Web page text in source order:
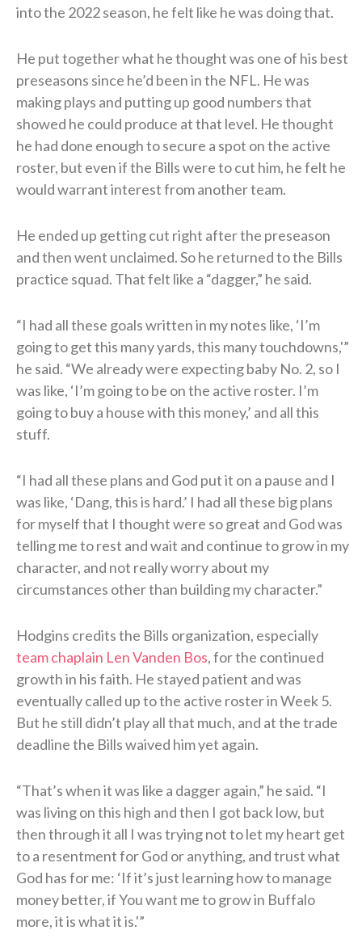
into the 2022 season, he felt like he was doing that.
He put together what he thought was one of his best
preseasons since he’d been in the NFL. He was
making plays and putting up good numbers that
showed he could produce at that level. He thought
he had done enough to secure a spot on the active
roster, but even if the Bills were to cut him, he felt he
would warrant interest from another team.
He ended up getting cut right after the preseason
and then went unclaimed. So he returned to the Bills
practice squad. That felt like a “dagger,” he said.
“I had all these goals written in my notes like, ‘I’m
going to get this many yards, this many touchdowns,'”
he said. “We already were expecting baby No. 2, so I
was like, ‘I’m going to be on the active roster. I’m
going to buy a house with this money,’ and all this
stuff.
“I had all these plans and God put it on a pause and I
was like, ‘Dang, this is hard.’ I had all these big plans
for myself that I thought were so great and God was
telling me to rest and wait and continue to grow in my
character, and not really worry about my
circumstances other than building my character.”
Hodgins credits the Bills organization, especially
team chaplain Len Vanden Bos, for the continued
growth in his faith. He stayed patient and was
eventually called up to the active roster in Week 5.
But he still didn’t play all that much, and at the trade
deadline the Bills waived him yet again.
“That’s when it was like a dagger again,” he said. “I
was living on this high and then I got back low, but
then through it all I was trying not to let my heart get
to a resentment for God or anything, and trust what
God has for me: ‘If it’s just learning how to manage
money better, if You want me to grow in Buffalo
more, it is what it is.'”